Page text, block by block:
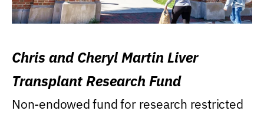
Chris and Cheryl Martin Liver
Transplant Research Fund
Non-endowed fund for research restricted